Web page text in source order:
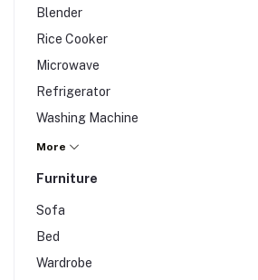
Blender
Rice Cooker
Microwave
Refrigerator
Washing Machine
Iron
Fan
More
Furniture
Sofa
Bed
Wardrobe